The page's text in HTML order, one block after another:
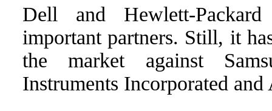
Dell and Hewlett-
important partners. Still, it
the market against
Instruments Incorporated